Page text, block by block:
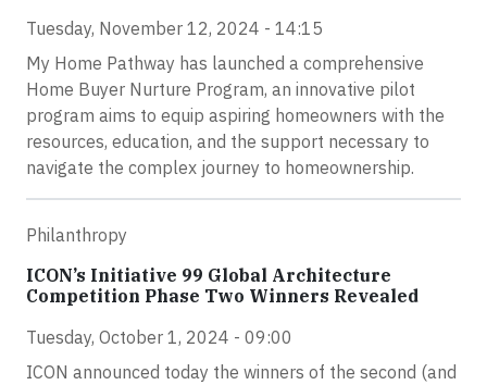
Tuesday, November 12, 2024 - 14:15
My Home Pathway has launched a comprehensive
Home Buyer Nurture Program, an innovative pilot
program aims to equip aspiring homeowners with the
resources, education, and the support necessary to
navigate the complex journey to homeownership.
Philanthropy
ICON’s Initiative 99 Global Architecture
Competition Phase Two Winners Revealed
Tuesday, October 1, 2024 - 09:00
ICON announced today the winners of the second (and